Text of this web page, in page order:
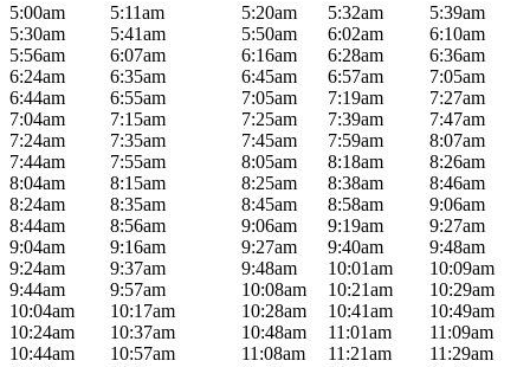
5:00am
5:11am 5:20am 5:32am
5:39am
5:30am
5:41am 5:50am 6:02am
6:10am
5:56am
6:07am 6:16am 6:28am
6:36am
6:24am
6:35am 6:45am 6:57am
7:05am
6:44am
6:55am 7:05am 7:19am
7:27am
7:04am
7:15am 7:25am 7:39am
7:47am
7:24am
7:35am 7:45am 7:59am
8:07am
7:44am
7:55am 8:05am 8:18am
8:26am
8:04am
8:15am 8:25am 8:38am
8:46am
8:24am
8:35am 8:45am 8:58am
9:06am
8:44am
8:56am 9:06am 9:19am
9:27am
9:04am
9:16am 9:27am 9:40am
9:48am
9:24am
9:37am 9:48am 10:01am
10:09am
9:44am
9:57am 10:08am 10:21am
10:29am
10:04am
10:17am 10:28am 10:41am
10:49am
10:24am
10:37am 10:48am 11:01am
11:09am
10:44am
10:57am 11:08am 11:21am
11:29am